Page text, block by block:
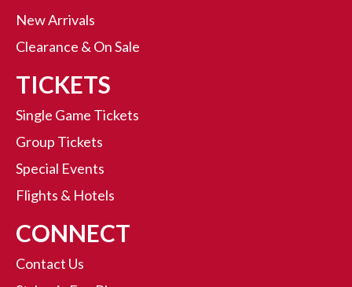
New Arrivals
Clearance & On Sale
TICKETS
Single Game Tickets
Group Tickets
Special Events
Flights & Hotels
CONNECT
Contact Us